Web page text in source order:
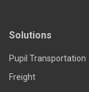
Solutions
Pupil Transportation
Freight